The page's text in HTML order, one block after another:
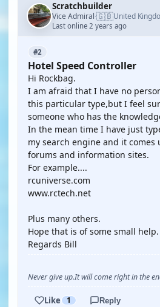
Scratchbuilder
Vice Admiral·🇬🇧United
Last online 2 years ago
#2
Hotel Speed Controller
Hi Rockbag.
I am afraid that I have no
this particular type,but I feel
someone who has the
In the mean time I have just
my search engine and it comes
forums and information sites.
For example....
rcuniverse.com
www.rctech.net
Plus many others.
Hope that is of some small help.
Regards Bill
Never give up.It will come right in the
Like 1 Reply